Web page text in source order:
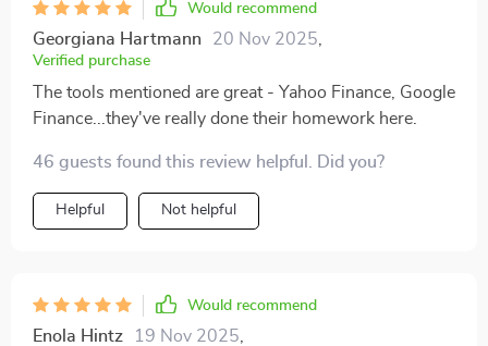
Would recommend
Georgiana Hartmann 20 Nov 2025
Verified purchase
The tools mentioned are great - Yahoo Finance, Google
Finance...they've really done their homework here.
46 guests found this review helpful. Did you?
Helpful Not helpful
Would recommend
Enola Hintz 19 Nov 2025